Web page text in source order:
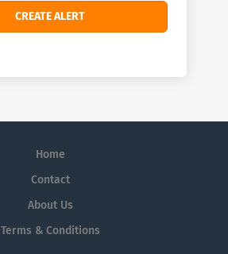
Home
Contact
About Us
Terms & Conditions